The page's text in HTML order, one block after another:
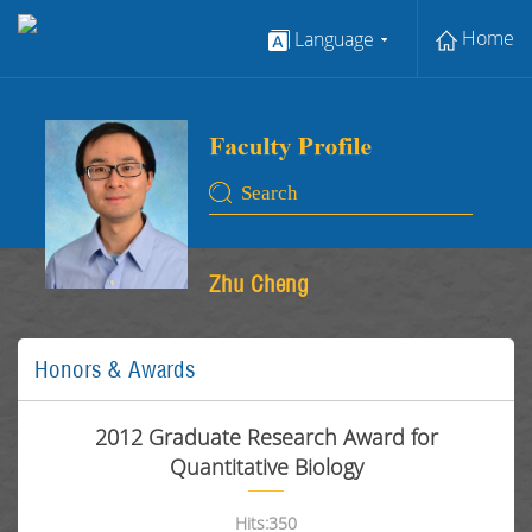
Language Home
Zhu Cheng
Honors & Awards
2012 Graduate Research Award for
Quantitative Biology
Hits:350